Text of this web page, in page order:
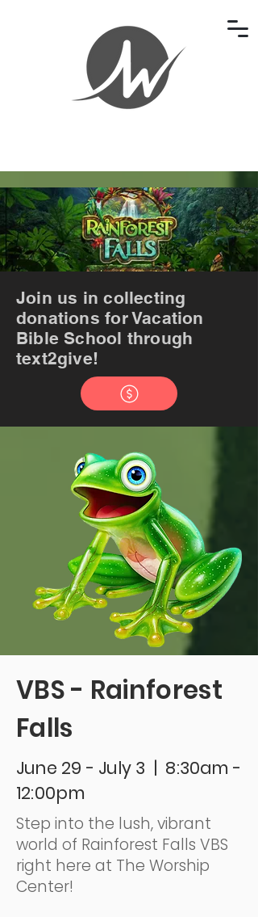
Join us in collecting
donations for Vacation
Bible School through
text2give!
VBS - Rainforest
Falls
June 29 - July 3 | 8:30am -
12:00pm
Step into the lush, vibrant
world of Rainforest Falls VBS
right here at The Worship
Center!